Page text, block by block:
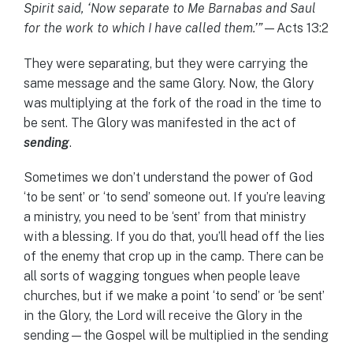
Spirit said, ‘Now separate to Me Barnabas and Saul
for the work to which I have called them.’”—Acts 13:2
They were separating, but they were carrying the
same message and the same Glory. Now, the Glory
was multiplying at the fork of the road in the time to
be sent. The Glory was manifested in the act of
sending.
Sometimes we don’t understand the power of God
‘to be sent’ or ‘to send’ someone out. If you’re leaving
a ministry, you need to be ‘sent’ from that ministry
with a blessing. If you do that, you’ll head off the lies
of the enemy that crop up in the camp. There can be
all sorts of wagging tongues when people leave
churches, but if we make a point ‘to send’ or ‘be sent’
in the Glory, the Lord will receive the Glory in the
sending—the Gospel will be multiplied in the sending